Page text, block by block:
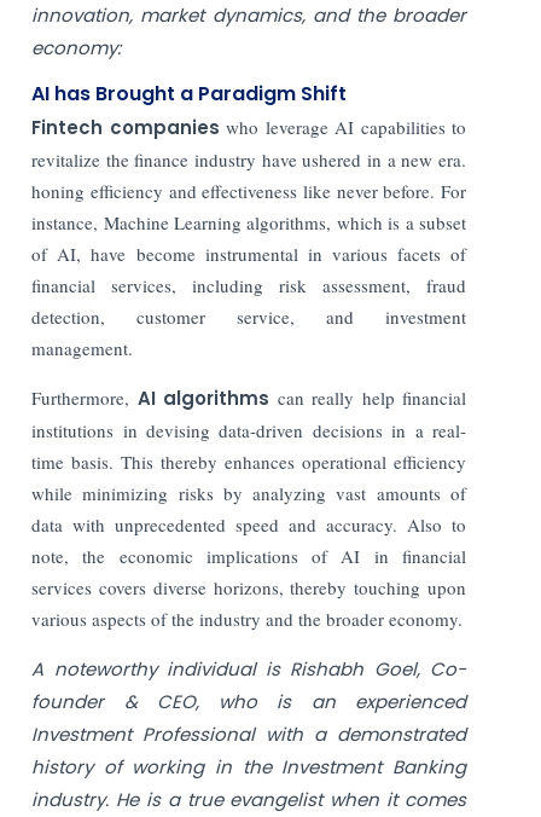
innovation, market dynamics, and the broader
economy:
AI has Brought a Paradigm Shift
Fintech companieswho leverage AI capabilities to
revitalize the finance industry have ushered in a new era.
honing efficiency and effectiveness like never before. For
instance, Machine Learning algorithms, which is a subset
of AI, have become instrumental in various facets of
financial services, including risk assessment, fraud
detection, customer service, and investment
management.
Furthermore, AI algorithms can really help financial
institutions in devising data-driven decisions in a real-
time basis. This thereby enhances operational efficiency
while minimizing risks by analyzing vast amounts of
data with unprecedented speed and accuracy. Also to
note, the economic implications of AI in financial
services covers diverse horizons, thereby touching upon
various aspects of the industry and the broader economy.
A noteworthy individual is Rishabh Goel, Co-
founder & CEO, who is an experienced
Investment Professional with a demonstrated
history of working in the Investment Banking
industry. He is a true evangelist when it comes